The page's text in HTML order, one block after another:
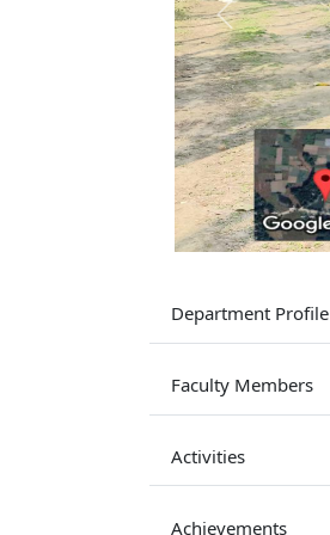
Previous
Department Profile
Faculty Members
Activities
Achievements